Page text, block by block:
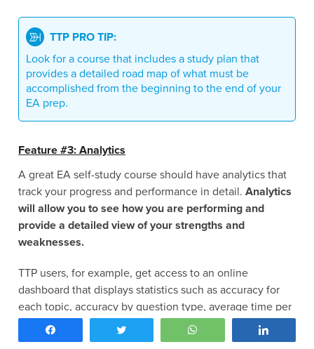
TTP PRO TIP:
Look for a course that includes a study plan that
provides a detailed road map of what must be
accomplished from the beginning to the end of your
EA prep.
Feature #3: Analytics
A great EA self-study course should have analytics that
track your progress and performance in detail.Analytics
will allow you to see how you are performing and
provide a detailed view of your strengths and
weaknesses.
TTP users, for example, get access to an online
dashboard that displays statistics such as accuracy for
each topic, accuracy by question type, average time per
question, strongest and weakest topics, and percentage
of the course completed.